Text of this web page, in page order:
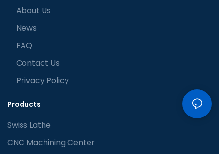
About Us
News
FAQ
Contact Us
Privacy Policy
Products
Swiss Lathe
CNC Machining Center